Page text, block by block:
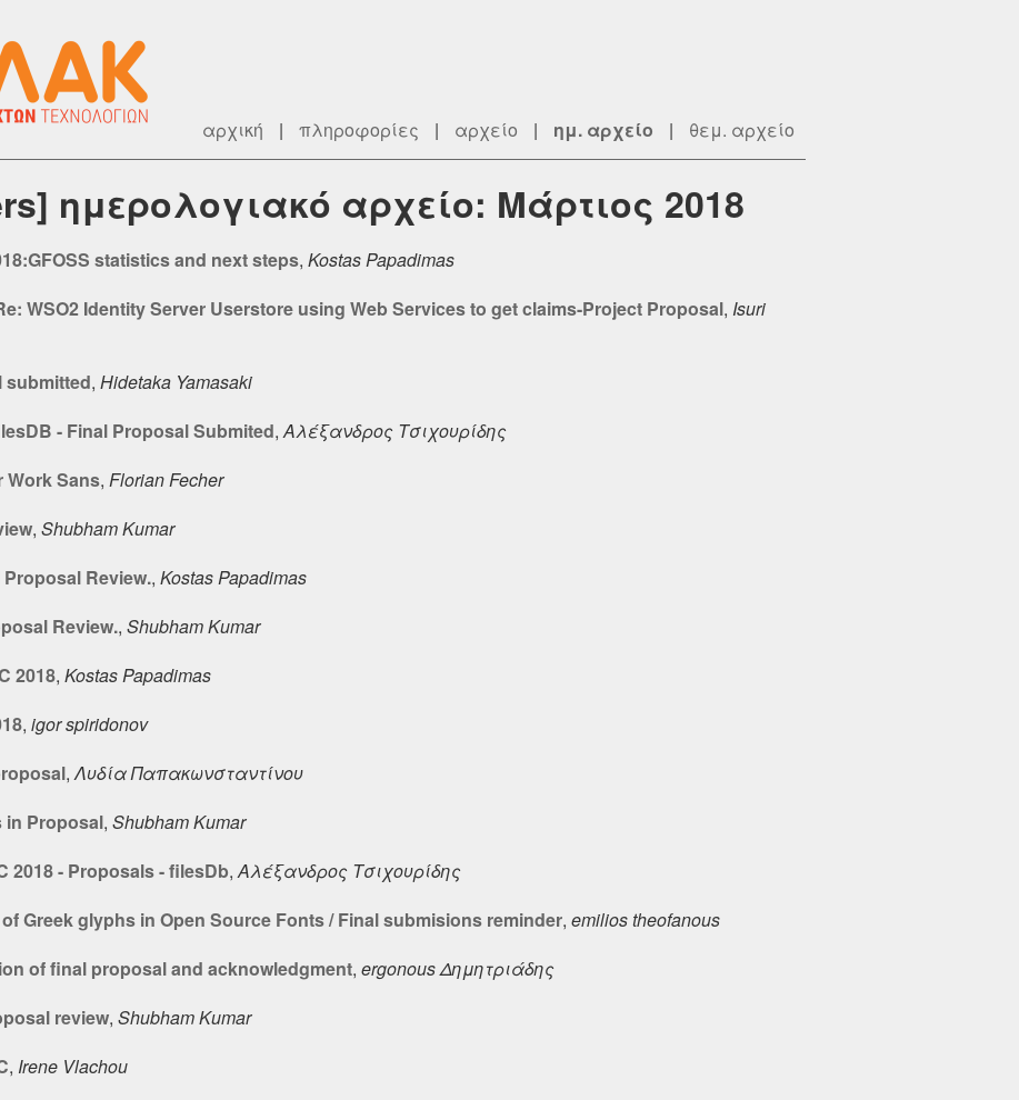
αρχική | πληροφορίες | αρχείο | ημ. αρχείο | θεμ. αρχείο
ημερολογιακό αρχείο: Μάρτιος 2018
statistics and next steps, Kostas Papadimas
WSO2 Identity Server Userstore using Web Services to get claims-Project Proposal, Isuri
submitted, Hidetaka Yamasaki
- Final Proposal Submited,Αλέξανδρος Τσιχουρίδης
Work Sans, Florian Fecher
, Shubham Kumar
Review., Kostas Papadimas
Review., Shubham Kumar
2018, Kostas Papadimas
, igor spiridonov
,Λυδία Παπακωνσταντίνου
in Proposal, Shubham Kumar
2018 - Proposals - filesDb,Αλέξανδρος Τσιχουρίδης
Greek glyphs in Open Source Fonts / Final submisions reminder, emilios theofanous
of final proposal and acknowledgment, ergonous Δημητριάδης
review, Shubham Kumar
, Irene Vlachou